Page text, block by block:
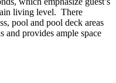
living level. There
pool and pool deck areas
and provides ample space